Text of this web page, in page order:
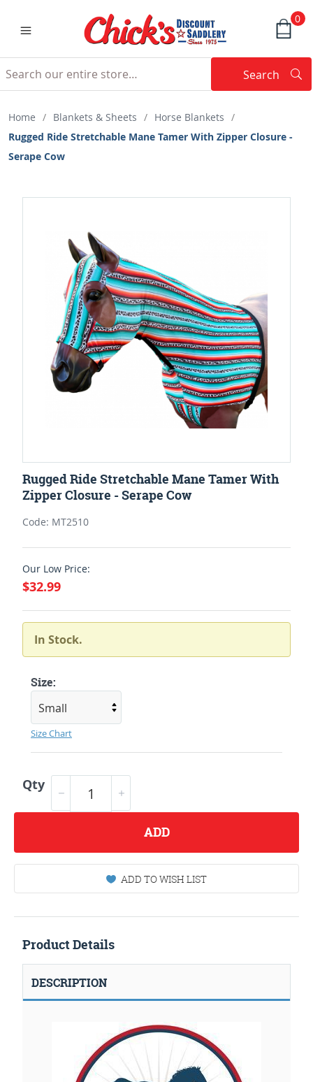
0
Search
Home / Blankets & Sheets / Horse Blankets /
Rugged Ride Stretchable Mane Tamer With Zipper Closure -
Serape Cow
Rugged Ride Stretchable Mane Tamer With
Zipper Closure - Serape Cow
Code: MT2510
Our Low Price:
$32.99
In Stock.
Size:
Size Chart
Qty
ADD
ADD TO WISH LIST
Product Details
DESCRIPTION